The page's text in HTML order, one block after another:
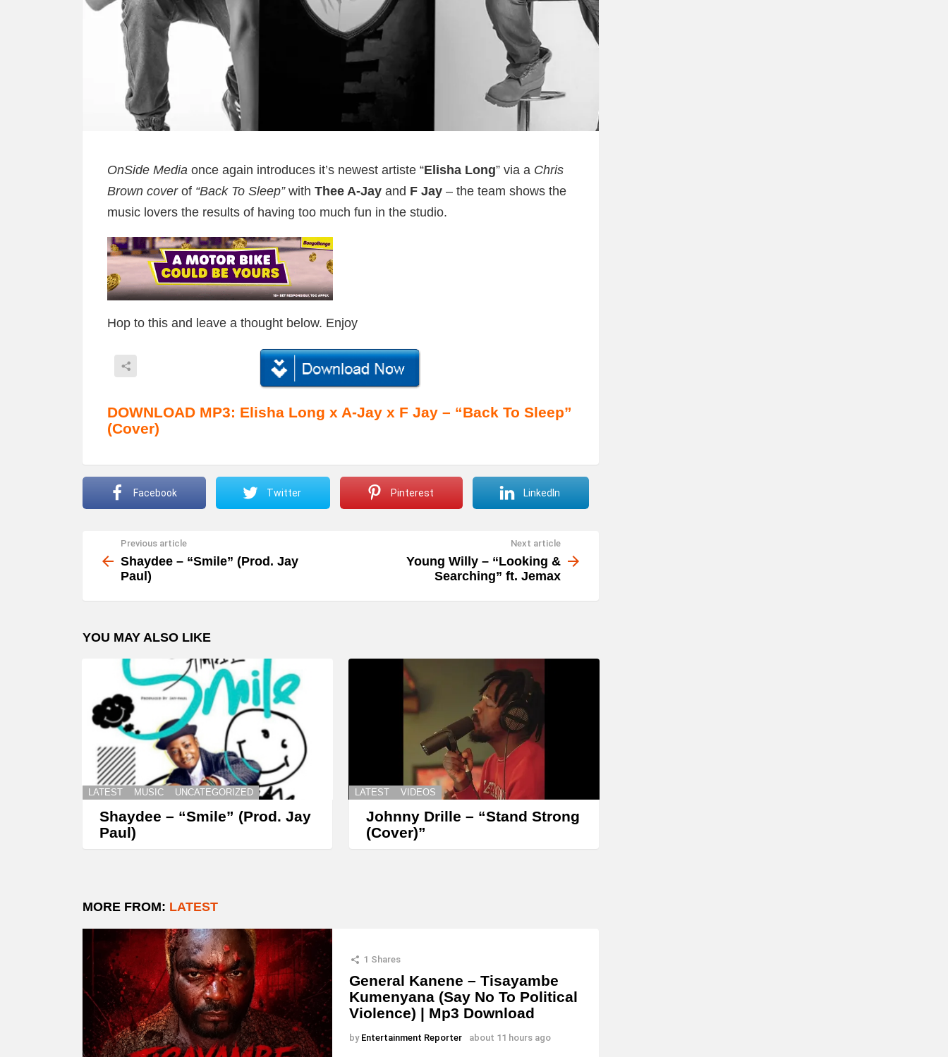
OnSide Media once again introduces it’s newest artiste “Elisha Long” via a Chris
Brown cover of “Back To Sleep” with Thee A-Jay and F Jay – the team shows the
music lovers the results of having too much fun in the studio.
Hop to this and leave a thought below. Enjoy
DOWNLOAD MP3: Elisha Long x A-Jay x F Jay – “Back To Sleep”
(Cover)
Facebook Twitter Pinterest LinkedIn
more
Previous article
Shaydee – “Smile” (Prod. Jay
Paul)
Next article
Young Willy – “Looking &
Searching” ft. Jemax
YOU MAY ALSO LIKE
LATEST MUSIC UNCATEGORIZED
Shaydee – “Smile” (Prod. Jay
Paul)
LATEST VIDEOS
Johnny Drille – “Stand Strong
(Cover)”
MORE FROM: LATEST
1 Shares
General Kanene – Tisayambe
Kumenyana (Say No To Political
Violence) | Mp3 Download
by Entertainment Reporter about 11 hours ago